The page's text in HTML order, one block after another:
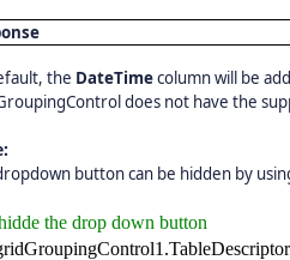
the DateTimecolumn will be
does not have the
button can be hidden by
the drop down button